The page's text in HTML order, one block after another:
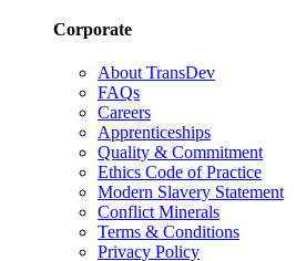
Corporate
About TransDev
FAQs
Careers
Apprenticeships
Quality & Commitment
Ethics Code of Practice
Modern Slavery Statement
Conflict Minerals
Terms & Conditions
Privacy Policy